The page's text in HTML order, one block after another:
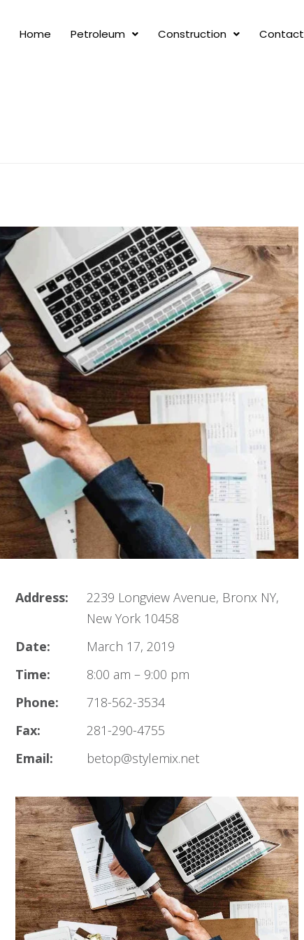
Home Petroleum Construction Contact
Address:
2239 Longview Avenue, Bronx NY,
New York 10458
Date:
March 17, 2019
Time:
8:00 am – 9:00 pm
Phone:
718-562-3534
Fax:
281-290-4755
Email:
betop@stylemix.net